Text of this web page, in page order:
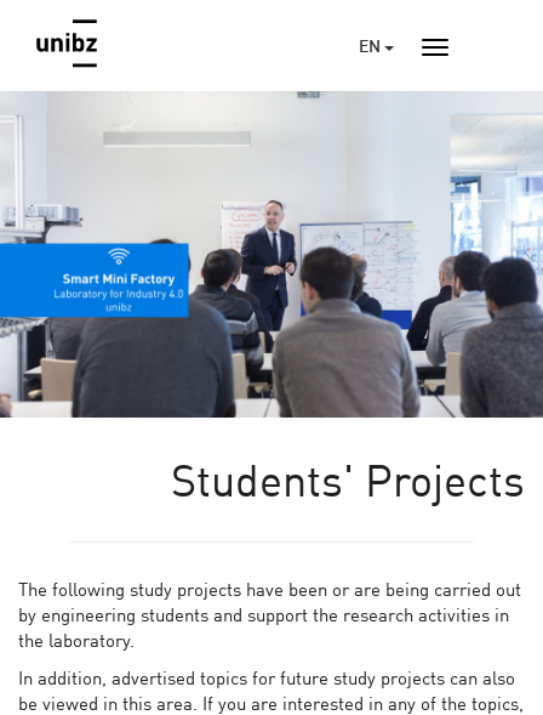
EN
Students' Projects
The following study projects have been or are being carried out
by engineering students and support the research activities in
the laboratory.
In addition, advertised topics for future study projects can also
be viewed in this area. If you are interested in any of the topics,